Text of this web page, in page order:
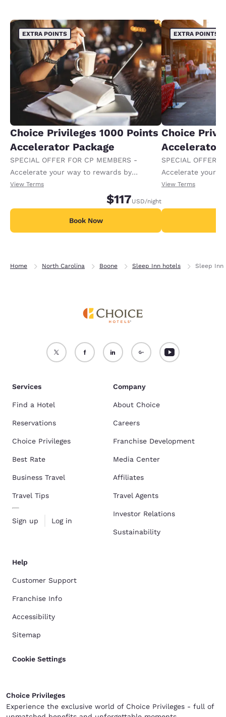
EXTRA POINTS
Choice Privileges 1000 Points
Accelerator Package
SPECIAL OFFER FOR CP MEMBERS -
Accelerate your way to rewards by
receiving an extra 1,000 points per night.
View Terms
$117USD/night
Book Now
EXTRA POINTS
Choice
Accelerator
SPECIAL OFFER
Accelerate your
receiving an
View Terms
Home North Carolina Boone Sleep Inn hotels Sleep Inn
Services
Find a Hotel
Reservations
Choice Privileges
Best Rate
Business Travel
Travel Tips
Sign up Log in
Company
About Choice
Careers
Franchise Development
Media Center
Affiliates
Travel Agents
Investor Relations
Sustainability
Help
Customer Support
Franchise Info
Accessibility
Sitemap
Cookie Settings
Choice Privileges
Experience the exclusive world of Choice Privileges - full of